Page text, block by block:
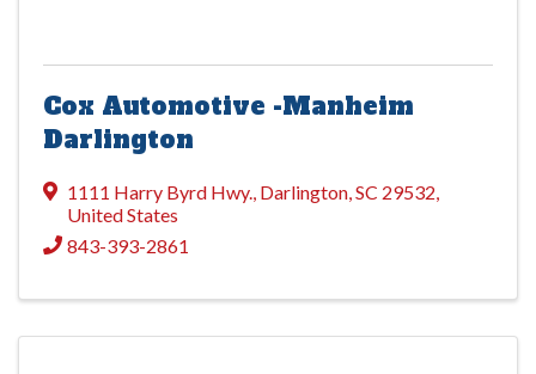
Cox Automotive -Manheim
Darlington
1111 Harry Byrd Hwy., Darlington,SC 29532,
United States
843-393-2861